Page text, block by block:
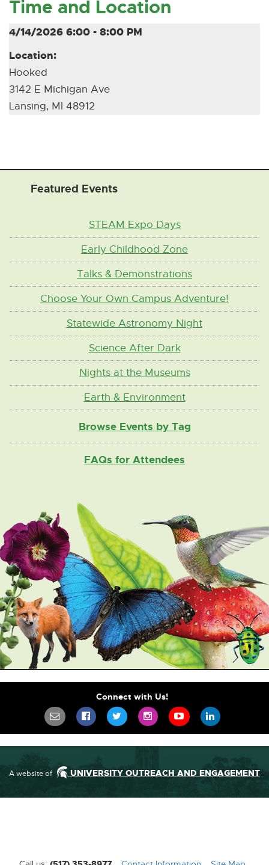
p
e
e
w
o
x
t
a
l
Time and Location
4/14/2026 6:00 - 8:00 PM
Location:
Hooked
3142 E Michigan Ave
Lansing, MI 48912
Featured Events
STEAM Expo Days
Early Childhood Zone
Talks & Demonstrations
Choose Your Own Campus Adventure!
Statewide Astronomy Night
Science After Dark
Nights at the Museums
Earth & Environment
Browse Events by Tag
FAQs for Attendees
Connect with Us!
SIGN UP FOR OUR NEWSLETTER TO
SCIFEST ON FACEBOOK
SCIFEST ON TWITTER
SCIFEST ONSCIFEST ON
SCIFEST
A website of UNIVERSITY OUTREACH AND ENGAGEMENT